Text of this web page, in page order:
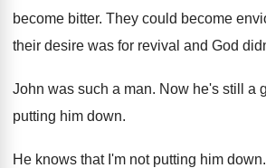
become bitter. They could become
their desire was for revival and God
John was such a man. Now he's still a
putting him down.
He knows that I'm not putting him down.